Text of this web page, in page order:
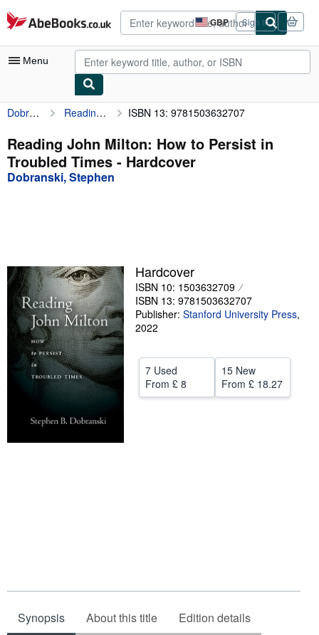
Skip to main content
AbeBooks.co.uk GBP
Site
shopping
preferences
Sign in
Menu
My Account
My Purchases
Advanced Search
Textbooks
Sellers
Start Selling
Help
CLOSE
Dobranski, Stephen Reading John Milton: How to Persist in Troubled Times ISBN 13: 9781503632707
Reading John Milton: How to Persist in
Troubled Times - Hardcover
Dobranski, Stephen
Hardcover
ISBN 10: 1503632709
ISBN 13: 9781503632707
Publisher: Stanford University Press,
2022
7 Used
From £ 8
15 New
From £ 18.27
Synopsis About this title Edition details